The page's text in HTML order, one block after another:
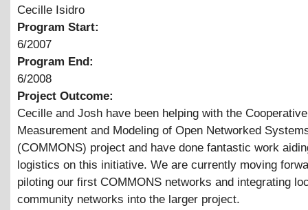
Cecille Isidro
Program Start:
6/2007
Program End:
6/2008
Project Outcome:
Cecille and Josh have been helping with the Cooperative
Measurement and Modeling of Open Networked
(COMMONS) project and have done fantastic work
logistics on this initiative. We are currently moving
piloting our first COMMONS networks and integrating
community networks into the larger project.